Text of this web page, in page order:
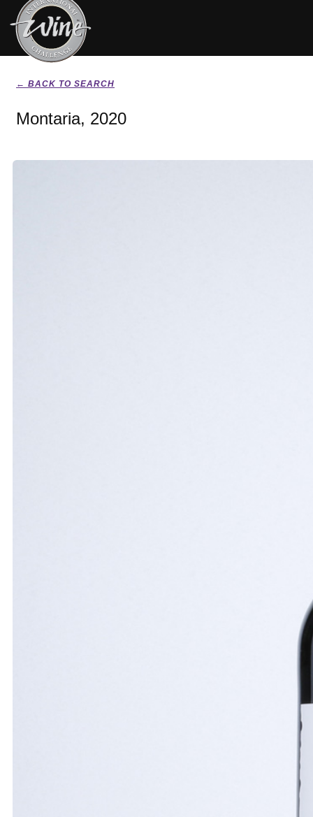
← BACK TO SEARCH
Montaria, 2020